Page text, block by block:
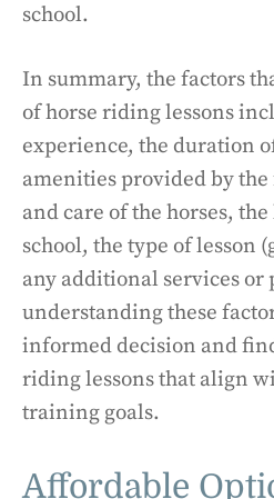
school.
In summary, the factors
of horse riding lessons
experience, the duration
amenities provided by
and care of the horses,
school, the type of lesson
any additional services or
understanding these
informed decision and
riding lessons that align
training goals.
Affordable